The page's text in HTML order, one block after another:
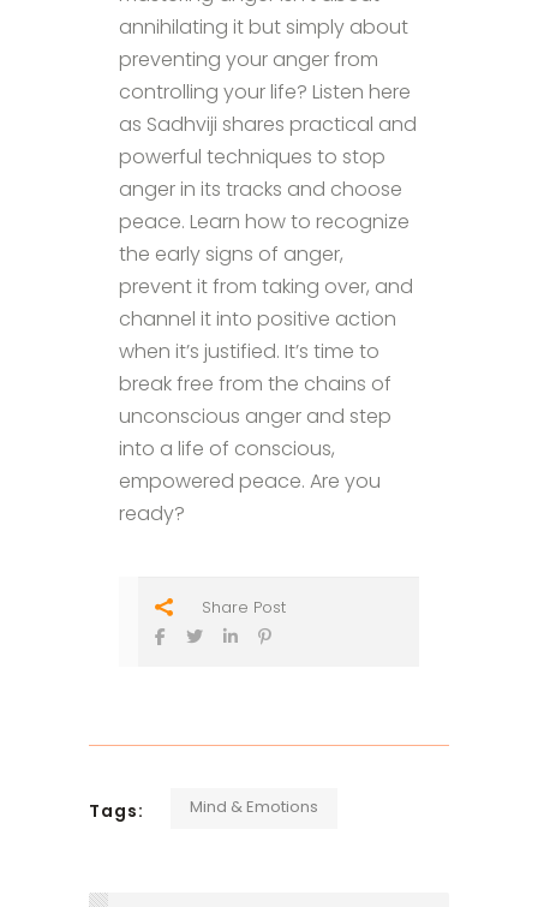
annihilating it but simply about
preventing your anger from
controlling your life? Listen here
as Sadhviji shares practical and
powerful techniques to stop
anger in its tracks and choose
peace. Learn how to recognize
the early signs of anger,
prevent it from taking over, and
channel it into positive action
when it’s justified. It’s time to
break free from the chains of
unconscious anger and step
into a life of conscious,
empowered peace. Are you
ready?
Share Post
Tags: Mind & Emotions